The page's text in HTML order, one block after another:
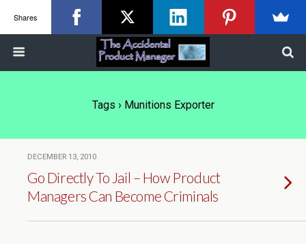
Tags › Munitions Exporter
DECEMBER 13, 2010
Go Directly To Jail – How Product
Managers Can Become Criminals
Shares